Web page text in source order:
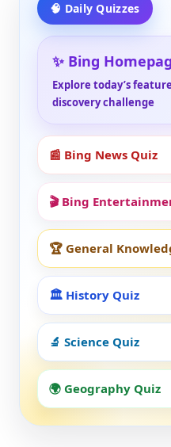
🧠 Daily Quizzes
✨ Bing
Explore today’s
discovery challenge
📰 Bing News Quiz
🎬 Bing
🏆 General
🏛️ History Quiz
🔬 Science Quiz
🌍 Geography Quiz